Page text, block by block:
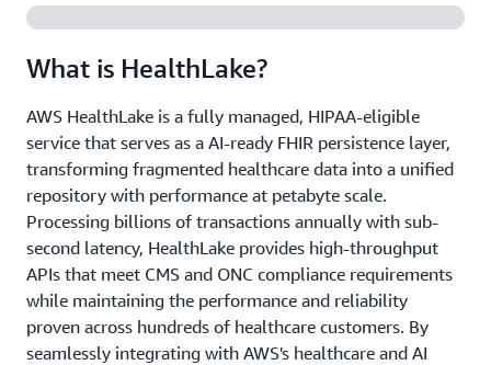
What is HealthLake?
AWS HealthLake is a fully managed, HIPAA-eligible
service that serves as a AI-ready FHIR persistence layer,
transforming fragmented healthcare data into a unified
repository with performance at petabyte scale.
Processing billions of transactions annually with sub-
second latency, HealthLake provides high-throughput
APIs that meet CMS and ONC compliance requirements
while maintaining the performance and reliability
proven across hundreds of healthcare customers. By
seamlessly integrating with AWS's healthcare and AI